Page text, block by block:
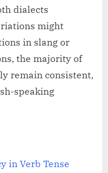
dialects
might
in slang or
the majority of
remain consistent,
speaking
in Verb Tense